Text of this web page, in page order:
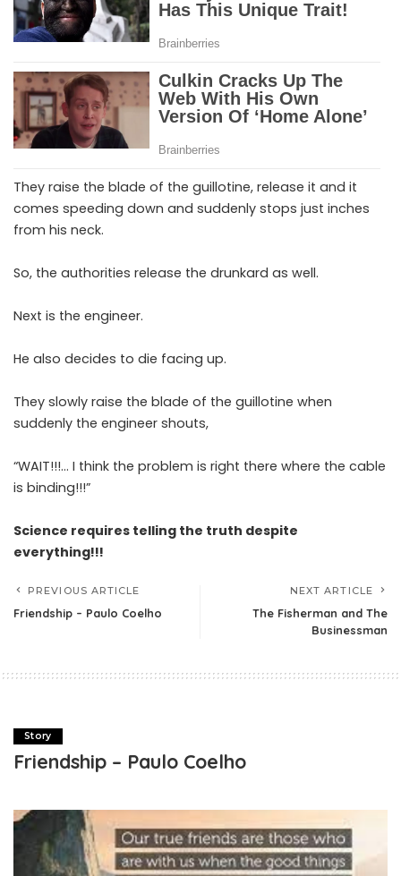
They raise the blade of the guillotine, release it and it
comes speeding down and suddenly stops just inches
from his neck.
So, the authorities release the drunkard as well.
Next is the engineer.
He also decides to die facing up.
They slowly raise the blade of the guillotine when
suddenly the engineer shouts,
“WAIT!!!… I think the problem is right there where the cable
is binding!!!”
Science requires telling the truth despite
everything!!!
PREVIOUS ARTICLE
Friendship – Paulo Coelho
NEXT ARTICLE
The Fisherman and The
Businessman
Story
Friendship – Paulo Coelho